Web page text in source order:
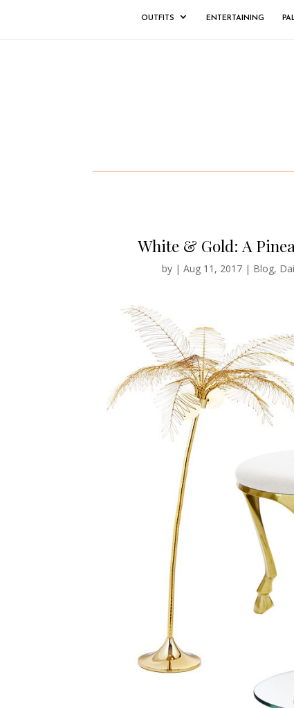
OUTFITS ENTERTAINING
White & Gold: A
by | Aug 11, 2017| Blog,